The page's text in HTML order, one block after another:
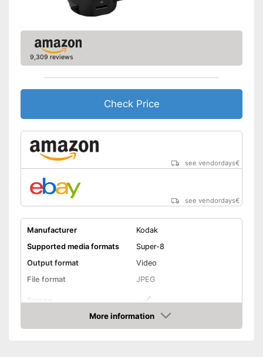
9,309 reviews
Check Price
see vendordays€
see vendordays€
Manufacturer
Kodak
Supported media formats
Super-8
Output format
Video
File format
JPEG
Screen
More information
Check Price